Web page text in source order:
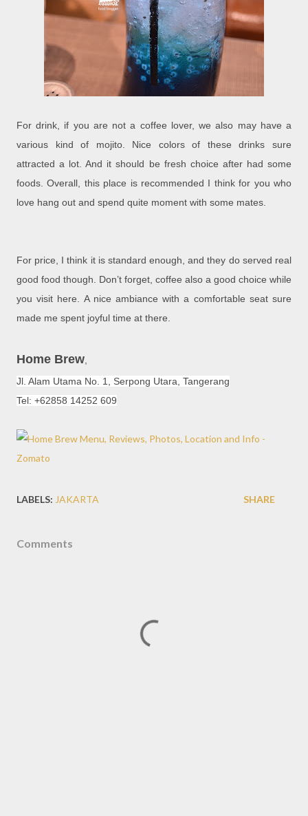
For drink, if you are not a coffee lover, we also may have a
various kind of mojito. Nice colors of these drinks sure
attracted a lot. And it should be fresh choice after had some
foods. Overall, this place is recommended I think for you who
love hang out and spend quite moment with some mates.
For price, I think it is standard enough, and they do served real
good food though. Don’t forget, coffee also a good choice while
you visit here. A nice ambiance with a comfortable seat sure
made me spent joyful time at there.
Home Brew,
Jl. Alam Utama No. 1, Serpong Utara, Tangerang
Tel: +62858 14252 609
LABELS: JAKARTA SHARE
Comments